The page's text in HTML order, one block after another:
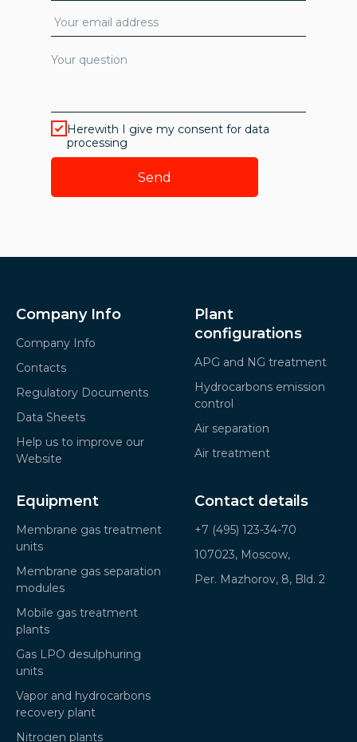
Herewith I give my consent for data
processing
Send
Company Info
Company Info
Contacts
Regulatory Documents
Data Sheets
Help us to improve our
Website
Plant
configurations
APG and NG treatment
Hydrocarbons emission
control
Air separation
Air treatment
Equipment
Membrane gas treatment
units
Membrane gas separation
modules
Mobile gas treatment
plants
Gas LPO desulphuring
units
Vapor and hydrocarbons
recovery plant
Nitrogen plants
Contact details
+7 (495) 123-34-70
107023, Moscow,
Per. Mazhorov, 8, Bld. 2